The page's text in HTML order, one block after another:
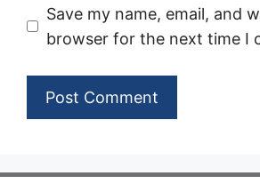
Save my name, email, and
browser for the next time I